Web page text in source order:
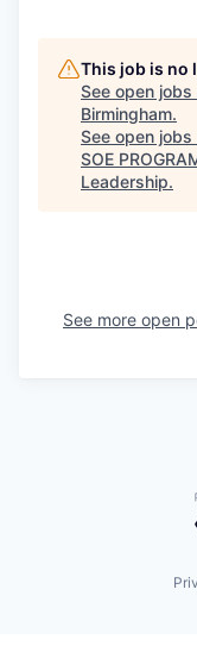
This job is no
See open jobs
Birmingham.
See open
SOE
Leadership.
See more open